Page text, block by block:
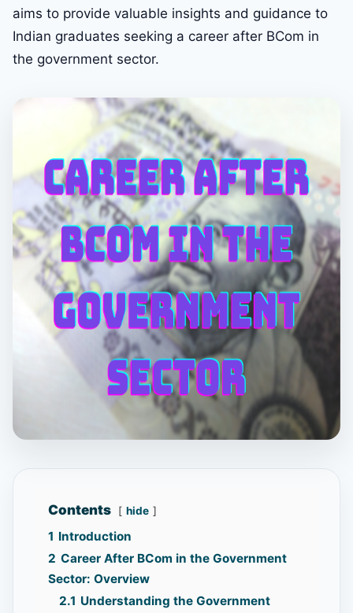
aims to provide valuable insights and guidance to
Indian graduates seeking a career after BCom in
the government sector.
Contents hide
1 Introduction
2 Career After BCom in the Government
Sector: Overview
2.1 Understanding the Government